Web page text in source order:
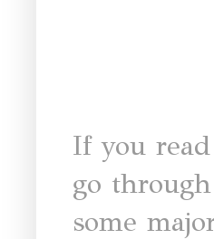
If you read
go
some